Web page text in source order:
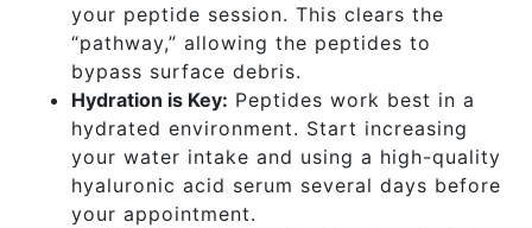
your peptide session. This clears the
“pathway,” allowing the peptides to
bypass surface debris.
Hydration is Key: Peptides work best in a
hydrated environment. Start increasing
your water intake and using a high-quality
hyaluronic acid serum several days before
your appointment.